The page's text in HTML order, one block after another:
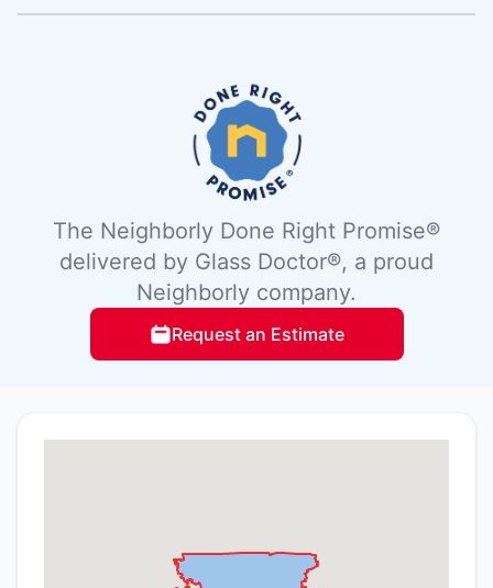
The Neighborly Done Right Promise®
delivered by Glass Doctor®, a proud
Neighborly company.
Request an Estimate